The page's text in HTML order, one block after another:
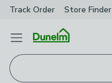
Track Order Store Finder
Open Menu